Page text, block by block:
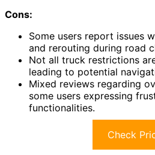
Cons:
Some users report issues
and rerouting during road
Not all truck restrictions
leading to potential
Mixed reviews regarding
some users expressing
functionalities.
Check